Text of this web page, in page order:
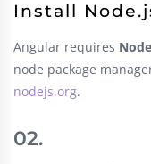
Install
Angular requires
node package
nodejs.org.